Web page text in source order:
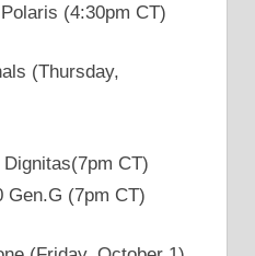
(4:30pm CT)
(Thursday,
CT)
Gen.G (7pm CT)